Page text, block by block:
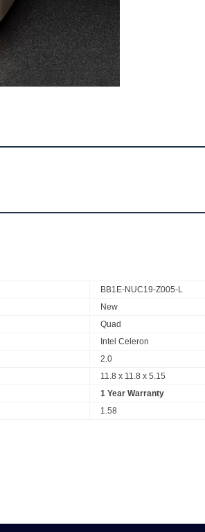
BB1E-NUC19-Z005-L
New
Quad
Intel Celeron
2.0
11.8 x 11.8 x 5.15
1 Year Warranty
1.58